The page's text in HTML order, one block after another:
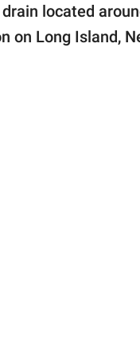
located
on Long Island,